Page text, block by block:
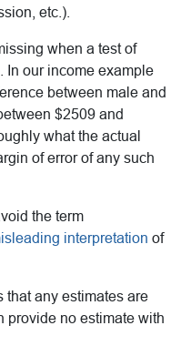
etc.).
when a test of
In our income example
between male and
$2509 and
what the actual
of error of any such
the term
interpretation of
that any estimates are
provide no estimate with